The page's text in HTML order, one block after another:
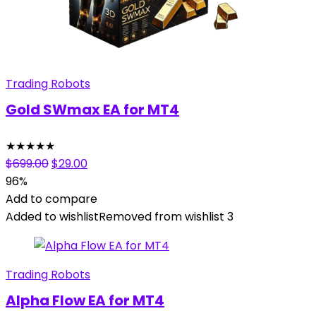
Trading Robots
Gold SWmax EA for MT4
★★★★★
$699.00Original
was:
$699.00.
$29.00Current
is:
$29.00.
96%
Add to compare
Added to wishlistRemoved from wishlist 3
Trading Robots
Alpha Flow EA for MT4